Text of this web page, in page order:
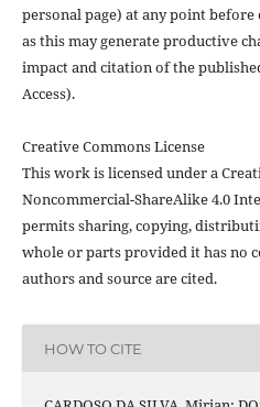
personal page) at any point
as this may generate productive
impact and citation of the
Access).
Creative Commons License
This work is licensed under a
Noncommercial-ShareAlike 4.0
permits sharing, copying,
whole or parts provided it has no
authors and source are cited.
HOW TO CITE